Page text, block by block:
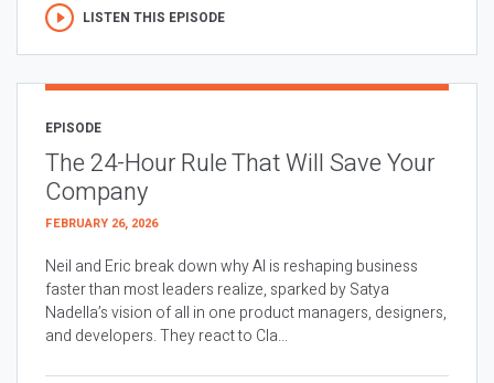
LISTEN THIS EPISODE
EPISODE
The 24-Hour Rule That Will Save Your
Company
FEBRUARY 26, 2026
Neil and Eric break down why AI is reshaping business
faster than most leaders realize, sparked by Satya
Nadella’s vision of all in one product managers, designers,
and developers. They react to Cla...